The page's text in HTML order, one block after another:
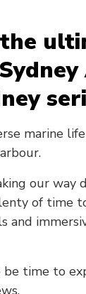
marine
our
of
time to